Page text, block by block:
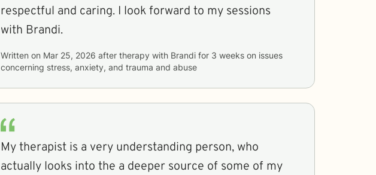
respectful and caring. I look forward to my sessions
with Brandi.
Written on Mar 25, 2026 after therapy with Brandi for 3 weeks
concerning stress, anxiety, and trauma and abuse
My therapist is a very understanding person, who
actually looks into the a deeper source of some of my